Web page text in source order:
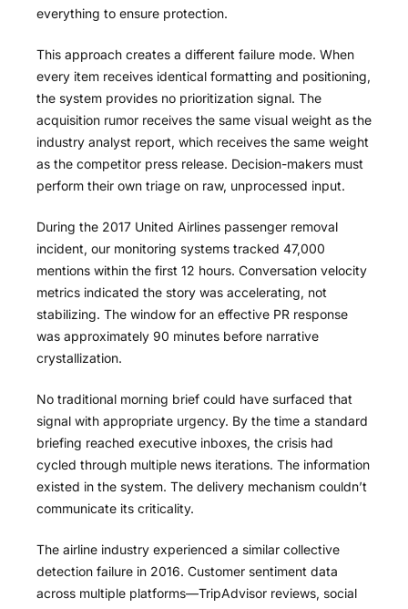
everything to ensure protection.
This approach creates a different failure mode. When
every item receives identical formatting and positioning,
the system provides no prioritization signal. The
acquisition rumor receives the same visual weight as the
industry analyst report, which receives the same weight
as the competitor press release. Decision-makers must
perform their own triage on raw, unprocessed input.
During the 2017 United Airlines passenger removal
incident, our monitoring systems tracked 47,000
mentions within the first 12 hours. Conversation velocity
metrics indicated the story was accelerating, not
stabilizing. The window for an effective PR response
was approximately 90 minutes before narrative
crystallization.
No traditional morning brief could have surfaced that
signal with appropriate urgency. By the time a standard
briefing reached executive inboxes, the crisis had
cycled through multiple news iterations. The information
existed in the system. The delivery mechanism couldn’t
communicate its criticality.
The airline industry experienced a similar collective
detection failure in 2016. Customer sentiment data
across multiple platforms—TripAdvisor reviews, social